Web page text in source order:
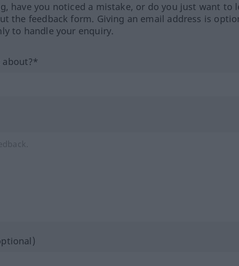
have you noticed a mistake, or do you just want to
the feedback form. Giving an email address is
to handle your enquiry.
about?*